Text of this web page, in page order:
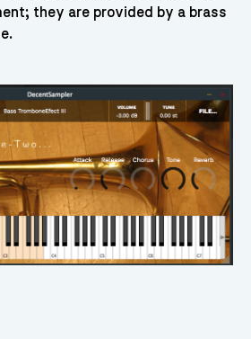
they are provided by a brass